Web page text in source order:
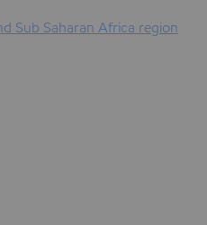
Sub Saharan Africa region